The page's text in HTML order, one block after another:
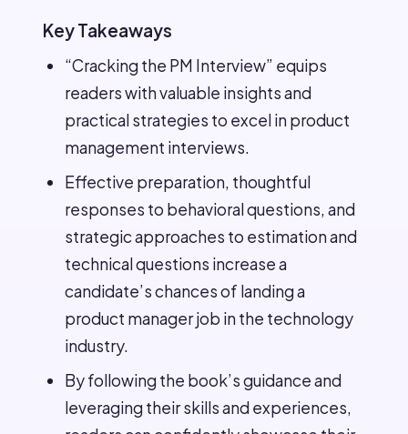
Key Takeaways
“Cracking the PM Interview” equips
readers with valuable insights and
practical strategies to excel in product
management interviews.
Effective preparation, thoughtful
responses to behavioral questions, and
strategic approaches to estimation and
technical questions increase a
candidate’s chances of landing a
product manager job in the technology
industry.
By following the book’s guidance and
leveraging their skills and experiences,